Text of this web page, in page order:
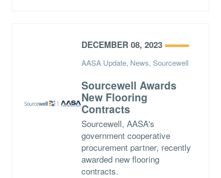
DECEMBER 08, 2023
AASA Update, News, Sourcewell
Sourcewell Awards
New Flooring
Contracts
Sourcewell, AASA's
government cooperative
procurement partner, recently
awarded new flooring
contracts.